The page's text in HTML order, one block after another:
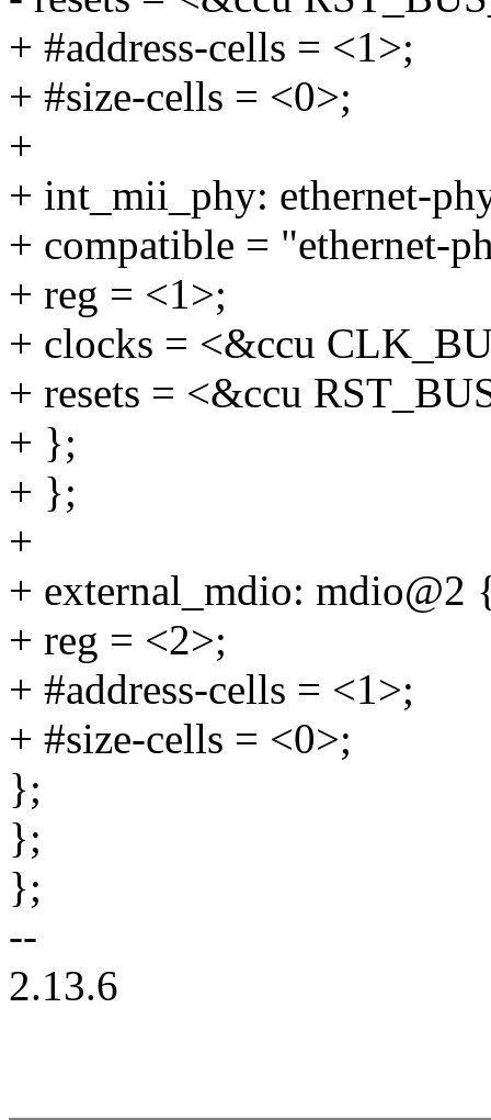
+ #address-cells = <1>;
+ #size-cells = <0>;
+
+ int_mii_phy: ethernet-
+ compatible = "ethernet-
+ reg = <1>;
+ clocks = <&ccu
+ resets = <&ccu
+ };
+ };
+
+ external_mdio: mdio@2
+ reg = <2>;
+ #address-cells = <1>;
+ #size-cells = <0>;
};
};
};
--
2.13.6